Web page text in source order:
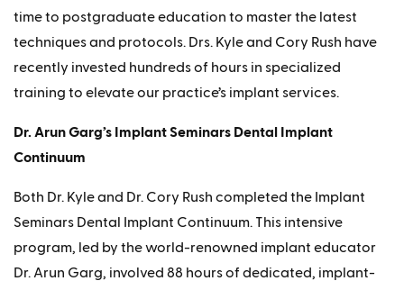
time to postgraduate education to master the latest
techniques and protocols. Drs. Kyle and Cory Rush have
recently invested hundreds of hours in specialized
training to elevate our practice’s implant services.
Dr. Arun Garg’s Implant Seminars Dental Implant
Continuum
Both Dr. Kyle and Dr. Cory Rush completed the Implant
Seminars Dental Implant Continuum. This intensive
program, led by the world-renowned implant educator
Dr. Arun Garg, involved 88 hours of dedicated, implant-